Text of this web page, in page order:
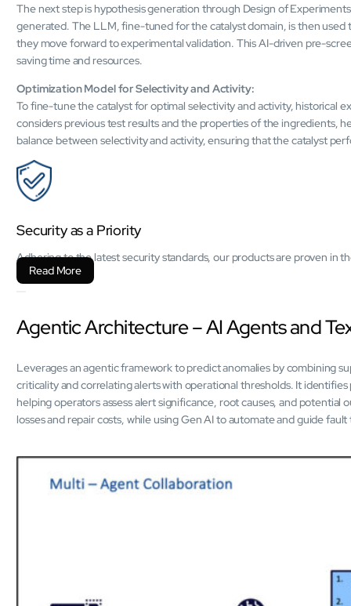
The next step is hypothesis generation through Design of
generated. The LLM, fine-tuned for the catalyst domain, is then
they move forward to experimental validation. This AI-driven pre-
saving time and resources.
Optimization Model for Selectivity and Activity:
To fine-tune the catalyst for optimal selectivity and activity, historical
considers previous test results and the properties of the ingredients,
balance between selectivity and activity, ensuring that the catalyst
Security as a Priority
Adhering to the latest security standards, our products are proven in
Read More
Agentic Architecture – AI Agents and
Leverages an agentic framework to predict anomalies by combining
criticality and correlating alerts with operational thresholds. It
helping operators assess alert significance, root causes, and
losses and repair costs, while using Gen AI to automate and guide